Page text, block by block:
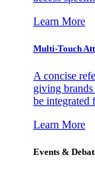
Learn More
Multi-Touch
A concise
giving brands
be integrated
Learn More
Events &